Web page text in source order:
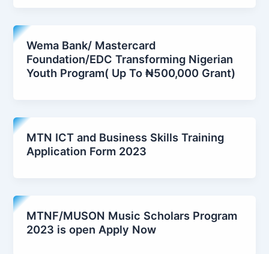
Wema Bank/ Mastercard
Foundation/EDC Transforming Nigerian
Youth Program( Up To ₦500,000 Grant)
MTN ICT and Business Skills Training
Application Form 2023
MTNF/MUSON Music Scholars Program
2023 is open Apply Now